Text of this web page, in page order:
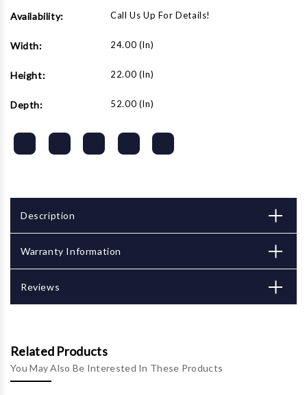
Availability: Call Us Up For Details!
Width: 24.00 (in)
Height: 22.00 (in)
Depth: 52.00 (in)
Description
Warranty Information
Reviews
Related Products
You May Also Be Interested In These Products